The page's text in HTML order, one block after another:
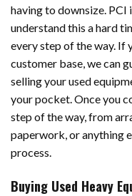
having to downsize. PCI
understand this a hard
every step of the way. If
customer base, we can
selling your used
your pocket. Once you
step of the way, from
paperwork, or anything
process.
Buying Used Heavy